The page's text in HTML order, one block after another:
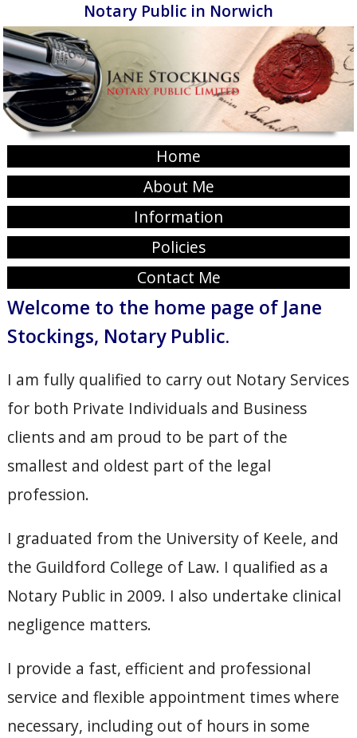
Notary Public in Norwich
Home
About Me
Information
Policies
Contact Me
Welcome to the home page of Jane
Stockings, Notary Public.
I am fully qualified to carry out Notary Services
for both Private Individuals and Business
clients and am proud to be part of the
smallest and oldest part of the legal
profession.
I graduated from the University of Keele, and
the Guildford College of Law. I qualified as a
Notary Public in 2009. I also undertake clinical
negligence matters.
I provide a fast, efficient and professional
service and flexible appointment times where
necessary, including out of hours in some